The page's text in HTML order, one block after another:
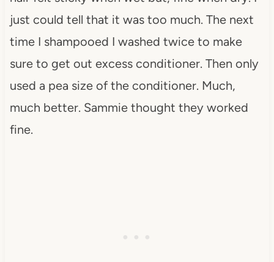
just could tell that it was too much. The next
time I shampooed I washed twice to make
sure to get out excess conditioner. Then only
used a pea size of the conditioner. Much,
much better. Sammie thought they worked
fine.